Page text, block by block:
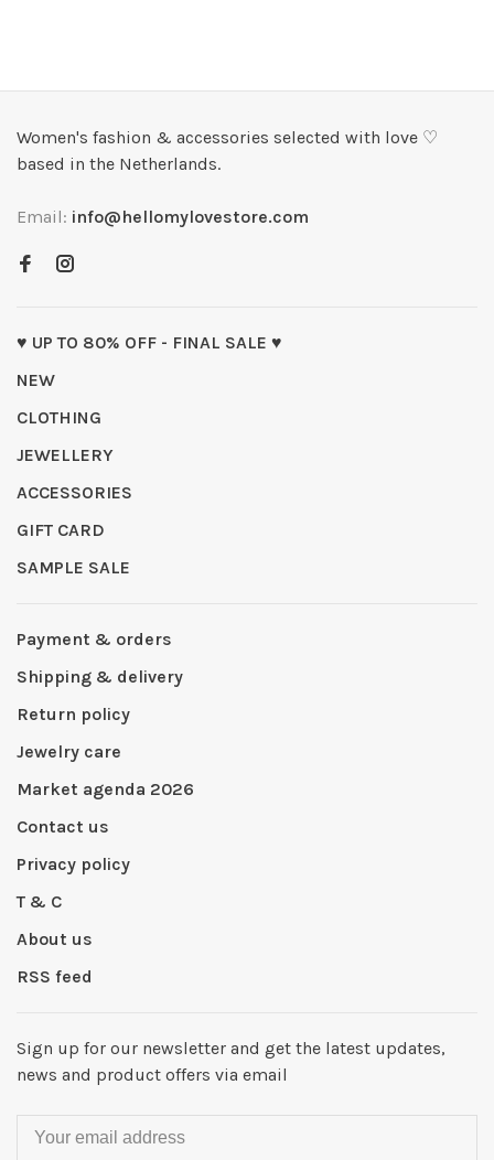
Women's fashion & accessories selected with love ♡
based in the Netherlands.
Email: info@hellomylovestore.com
♥ UP TO 80% OFF - FINAL SALE ♥
NEW
CLOTHING
JEWELLERY
ACCESSORIES
GIFT CARD
SAMPLE SALE
Payment & orders
Shipping & delivery
Return policy
Jewelry care
Market agenda 2026
Contact us
Privacy policy
T & C
About us
RSS feed
Sign up for our newsletter and get the latest updates,
news and product offers via email